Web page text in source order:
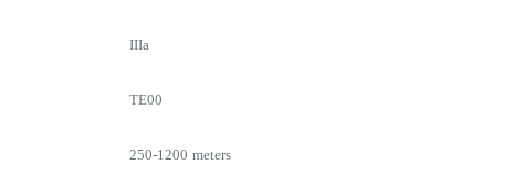
IIIa
TE00
250-1200 meters